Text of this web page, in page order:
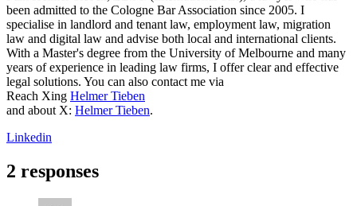
been admitted to the Cologne Bar Association since 2005. I
specialise in landlord and tenant law, employment law, migration
law and digital law and advise both local and international clients.
With a Master's degree from the University of Melbourne and many
years of experience in leading law firms, I offer clear and effective
legal solutions. You can also contact me via
Reach Xing Helmer Tieben
and about X: Helmer Tieben.
Linkedin
2 responses